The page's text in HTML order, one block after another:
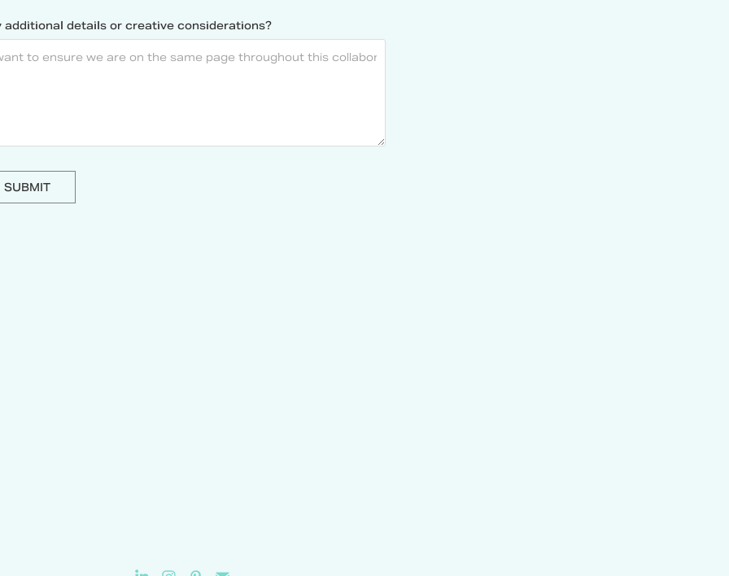
additional details or creative considerations?
SUBMIT